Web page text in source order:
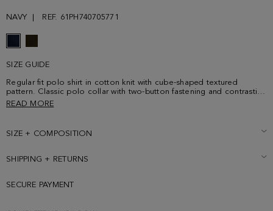
NAVY REF. 61PH740705771
SIZE GUIDE
Regular fit polo shirt in cotton knit with cube-shaped textured
pattern. Classic polo collar with two-button fastening and contrasting
button thread. Short sleeves and side vents with contrasting tipping.
READ MORE
SIZE + COMPOSITION
SHIPPING + RETURNS
SECURE PAYMENT